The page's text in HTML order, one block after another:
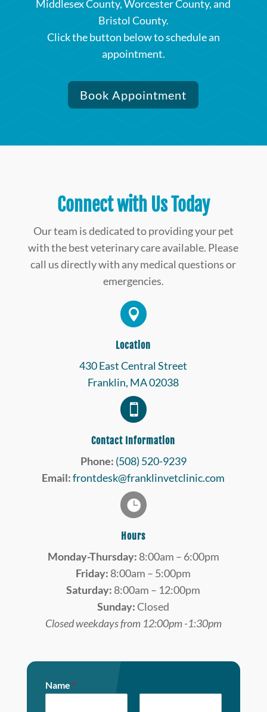
Middlesex County, Worcester County, and
Bristol County.
Click the button below to schedule an
appointment.
Book Appointment
Connect with Us Today
Our team is dedicated to providing your pet
with the best veterinary care available. Please
call us directly with any medical questions or
emergencies.

Location
430 East Central Street
Franklin, MA 02038

Contact Information
Phone: (508) 520-9239
Email: frontdesk@franklinvetclinic.com

Hours
Monday-Thursday: 8:00am – 6:00pm
Friday: 8:00am – 5:00pm
Saturday: 8:00am – 12:00pm
Sunday:Closed
Closed weekdays from 12:00pm -1:30pm
Name *